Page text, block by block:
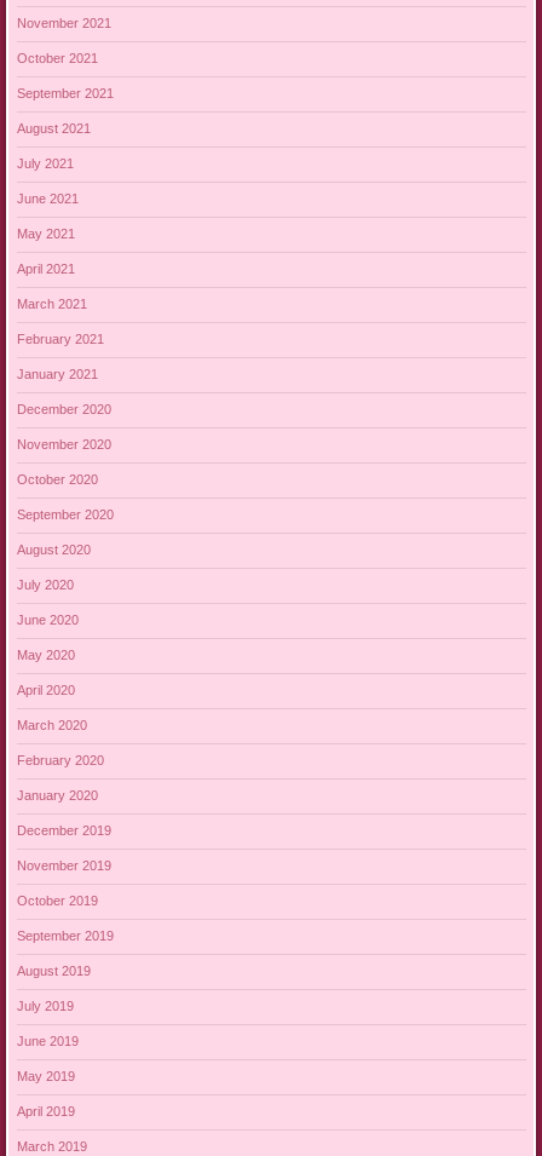
November 2021
October 2021
September 2021
August 2021
July 2021
June 2021
May 2021
April 2021
March 2021
February 2021
January 2021
December 2020
November 2020
October 2020
September 2020
August 2020
July 2020
June 2020
May 2020
April 2020
March 2020
February 2020
January 2020
December 2019
November 2019
October 2019
September 2019
August 2019
July 2019
June 2019
May 2019
April 2019
March 2019